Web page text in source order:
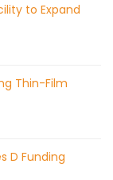
to Expand
Thin-Film
D Funding